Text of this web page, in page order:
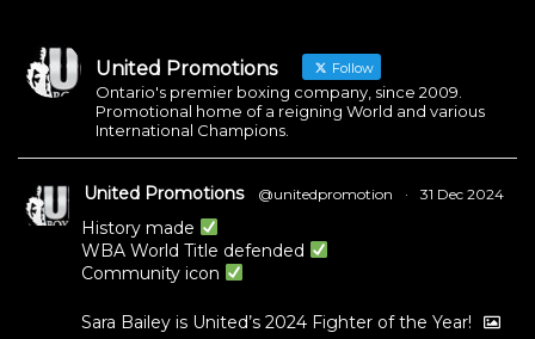
United Promotions Follow
Ontario's premier boxing company, since 2009.
Promotional home of a reigning World and various
International Champions.
United Promotions @unitedpromotion · 31 Dec 2024
History made
WBA World Title defended
Community icon
Sara Bailey is United’s 2024 Fighter of the Year!